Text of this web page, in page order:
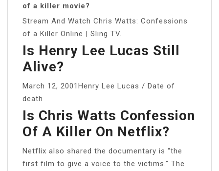
of a killer movie?
Stream And Watch Chris Watts: Confessions
of a Killer Online | Sling TV.
Is Henry Lee Lucas Still
Alive?
March 12, 2001Henry Lee Lucas / Date of
death
Is Chris Watts Confession
Of A Killer On Netflix?
Netflix also shared the documentary is “the
first film to give a voice to the victims.” The